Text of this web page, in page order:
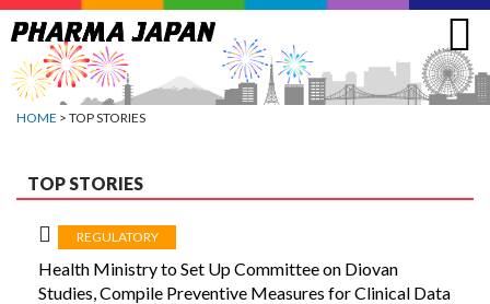
Jump
to
navigation
HOME > TOP STORIES
TOP STORIES
REGULATORY
Health Ministry to Set Up Committee on Diovan
Studies, Compile Preventive Measures for Clinical Data